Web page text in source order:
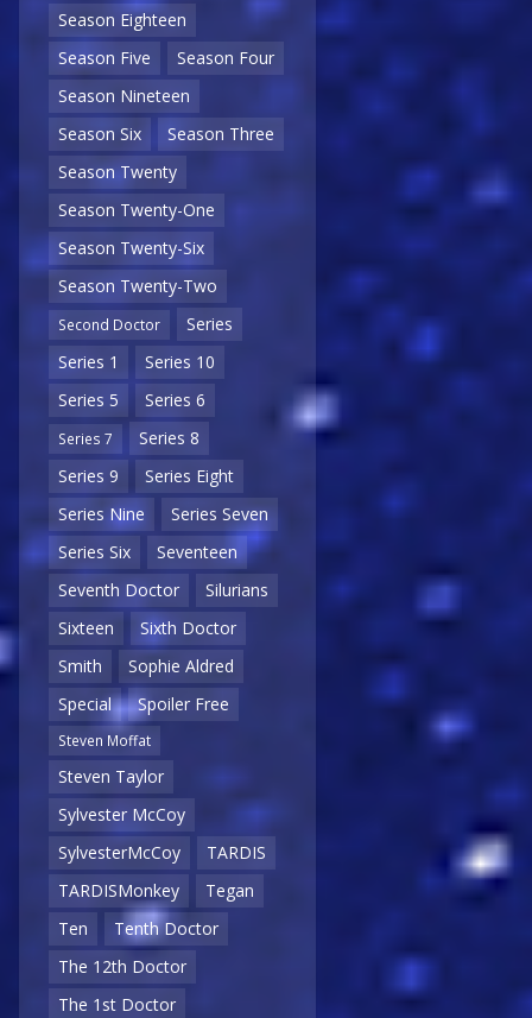
Season Eighteen
Season Five
Season Four
Season Nineteen
Season Six
Season Three
Season Twenty
Season Twenty-One
Season Twenty-Six
Season Twenty-Two
Second Doctor
Series
Series 1
Series 10
Series 5
Series 6
Series 7
Series 8
Series 9
Series Eight
Series Nine
Series Seven
Series Six
Seventeen
Seventh Doctor
Silurians
Sixteen
Sixth Doctor
Smith
Sophie Aldred
Special
Spoiler Free
Steven Moffat
Steven Taylor
Sylvester McCoy
SylvesterMcCoy
TARDIS
TARDISMonkey
Tegan
Ten
Tenth Doctor
The 12th Doctor
The 1st Doctor